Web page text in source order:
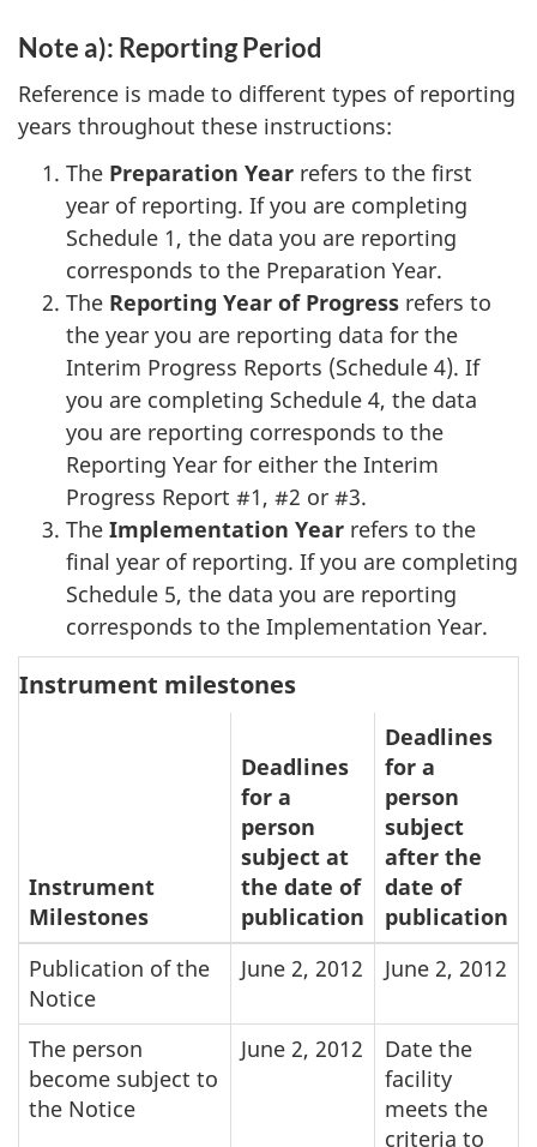
Note a): Reporting Period
Reference is made to different types of reporting
years throughout these instructions:
The Preparation Year refers to the first
year of reporting. If you are completing
Schedule 1, the data you are reporting
corresponds to the Preparation Year.
The Reporting Year of Progress refers to
the year you are reporting data for the
Interim Progress Reports (Schedule 4). If
you are completing Schedule 4, the data
you are reporting corresponds to the
Reporting Year for either the Interim
Progress Report #1, #2 or #3.
The Implementation Year refers to the
final year of reporting. If you are completing
Schedule 5, the data you are reporting
corresponds to the Implementation Year.
Instrument milestones
Instrument
Milestones
Deadlines
for a
person
subject at
the date of
publication
Deadlines
for a
person
subject
after the
date of
publication
Publication of the
Notice
June 2, 2012 June 2, 2012
The person
become subject to
the Notice
June 2, 2012
Date the
facility
meets the
criteria to